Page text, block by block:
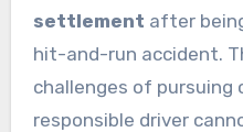
settlement after
hit-and-run accident.
challenges of pursuing
responsible driver